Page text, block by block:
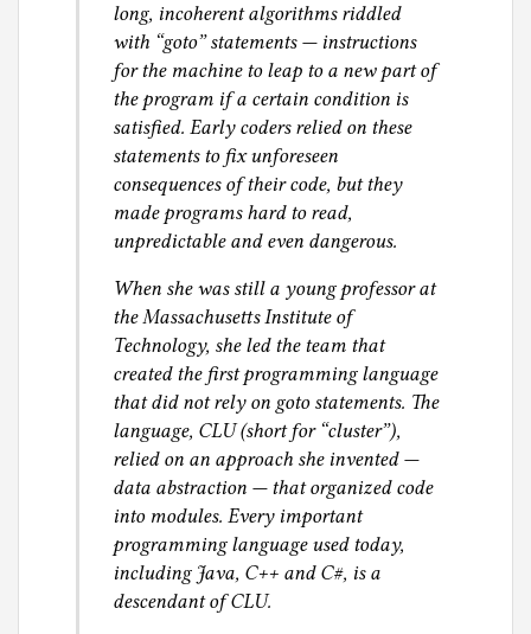
long, incoherent algorithms riddled
with “goto” statements — instructions
for the machine to leap to a new part of
the program if a certain condition is
satisfied. Early coders relied on these
statements to fix unforeseen
consequences of their code, but they
made programs hard to read,
unpredictable and even dangerous.
When she was still a young professor at
the Massachusetts Institute of
Technology, she led the team that
created the first programming language
that did not rely on goto statements. The
language, CLU (short for “cluster”),
relied on an approach she invented —
data abstraction — that organized code
into modules. Every important
programming language used today,
including Java, C++ and C#, is a
descendant of CLU.